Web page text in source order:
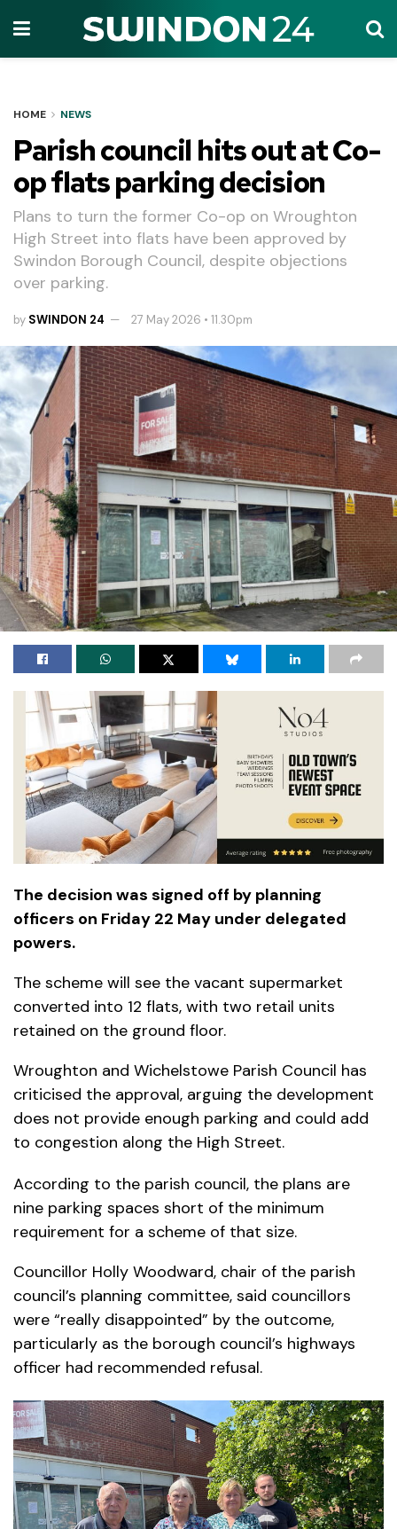
HOME NEWS
Parish council hits out at Co-
op flats parking decision
Plans to turn the former Co-op on Wroughton
High Street into flats have been approved by
Swindon Borough Council, despite objections
over parking.
by SWINDON 24 27 May 2026 • 11.30pm
The decision was signed off by planning
officers on Friday 22 May under delegated
powers.
The scheme will see the vacant supermarket
converted into 12 flats, with two retail units
retained on the ground floor.
Wroughton and Wichelstowe Parish Council has
criticised the approval, arguing the development
does not provide enough parking and could add
to congestion along the High Street.
According to the parish council, the plans are
nine parking spaces short of the minimum
requirement for a scheme of that size.
Councillor Holly Woodward, chair of the parish
council’s planning committee, said councillors
were “really disappointed” by the outcome,
particularly as the borough council’s highways
officer had recommended refusal.